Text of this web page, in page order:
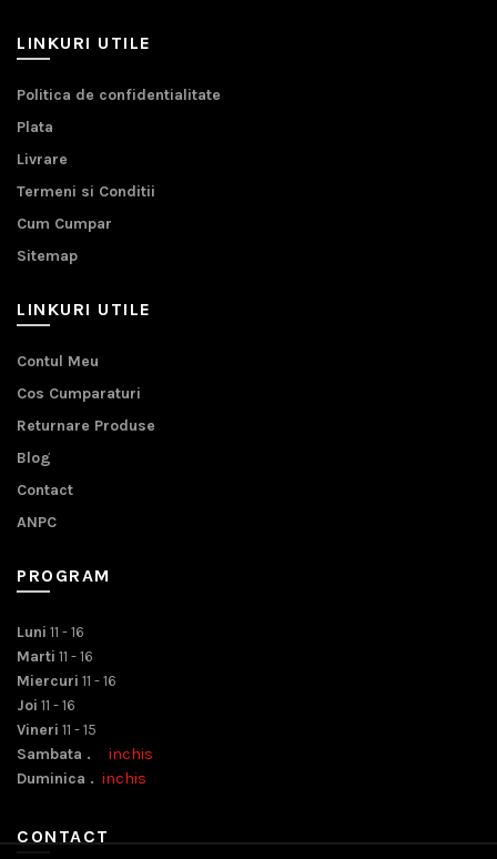
LINKURI UTILE
Politica de confidentialitate
Plata
Livrare
Termeni si Conditii
Cum Cumpar
Sitemap
LINKURI UTILE
Contul Meu
Cos Cumparaturi
Returnare Produse
Blog
Contact
ANPC
PROGRAM
Luni 11 - 16
Marti 11 - 16
Miercuri 11 - 16
Joi 11 - 16
Vineri 11 - 15
Sambata . inchis
Duminica . inchis
CONTACT